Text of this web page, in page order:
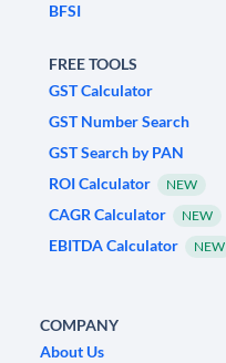
BFSI
FREE TOOLS
GST Calculator
GST Number Search
GST Search by PAN
ROI Calculator
NEW
CAGR Calculator NEW
EBITDA Calculator NEW
COMPANY
About Us